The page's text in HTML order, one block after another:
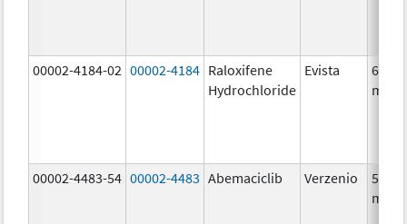
00002-4184-02 00002-4184 Raloxifene
Hydrochloride
Evista
60.0
mg/1
00002-4483-54 00002-4483 Abemaciclib Verzenio
50.0
mg/1